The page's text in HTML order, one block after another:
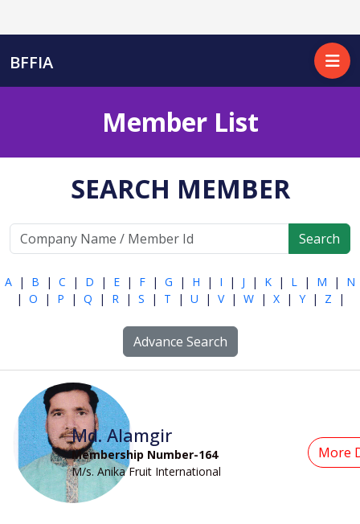
BFFIA
Member List
SEARCH MEMBER
Search
A | B | C | D | E | F | G | H | I | J | K | L | M |
N
| O | P | Q | R | S | T | U | V | W | X | Y | Z |
Advance Search
Md. Alamgir
Membership Number-164
M/s. Anika Fruit International
More